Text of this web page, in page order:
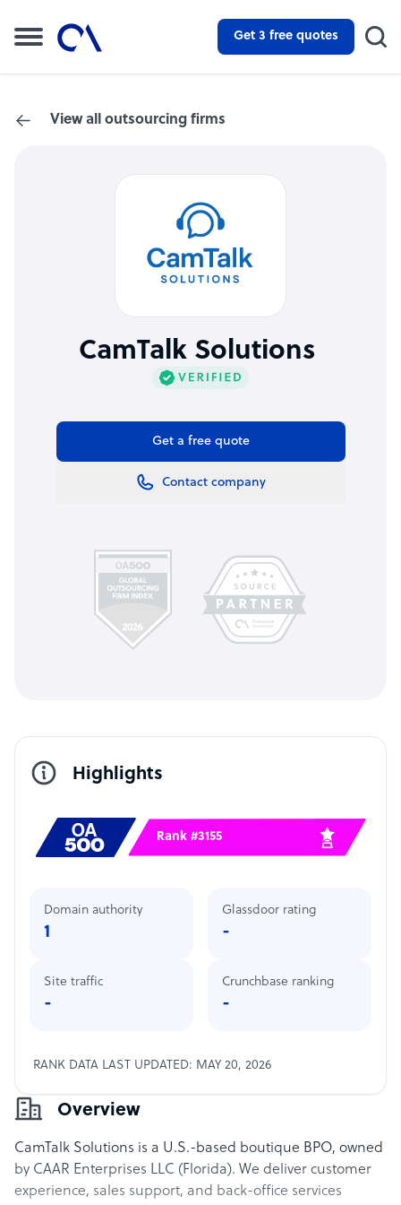
Get 3 free quotes
View all outsourcing firms
CamTalk Solutions
Get a free quote
Contact company
Overview
CamTalk Solutions is a U.S.-based boutique BPO, owned
by CAAR Enterprises LLC (Florida). We deliver customer
experience, sales support, and back-office services
Highlights
Rank #3155
Domain authority
1
Site traffic
-
Glassdoor rating
-
Crunchbase ranking
-
RANK DATA LAST UPDATED: MAY 20, 2026